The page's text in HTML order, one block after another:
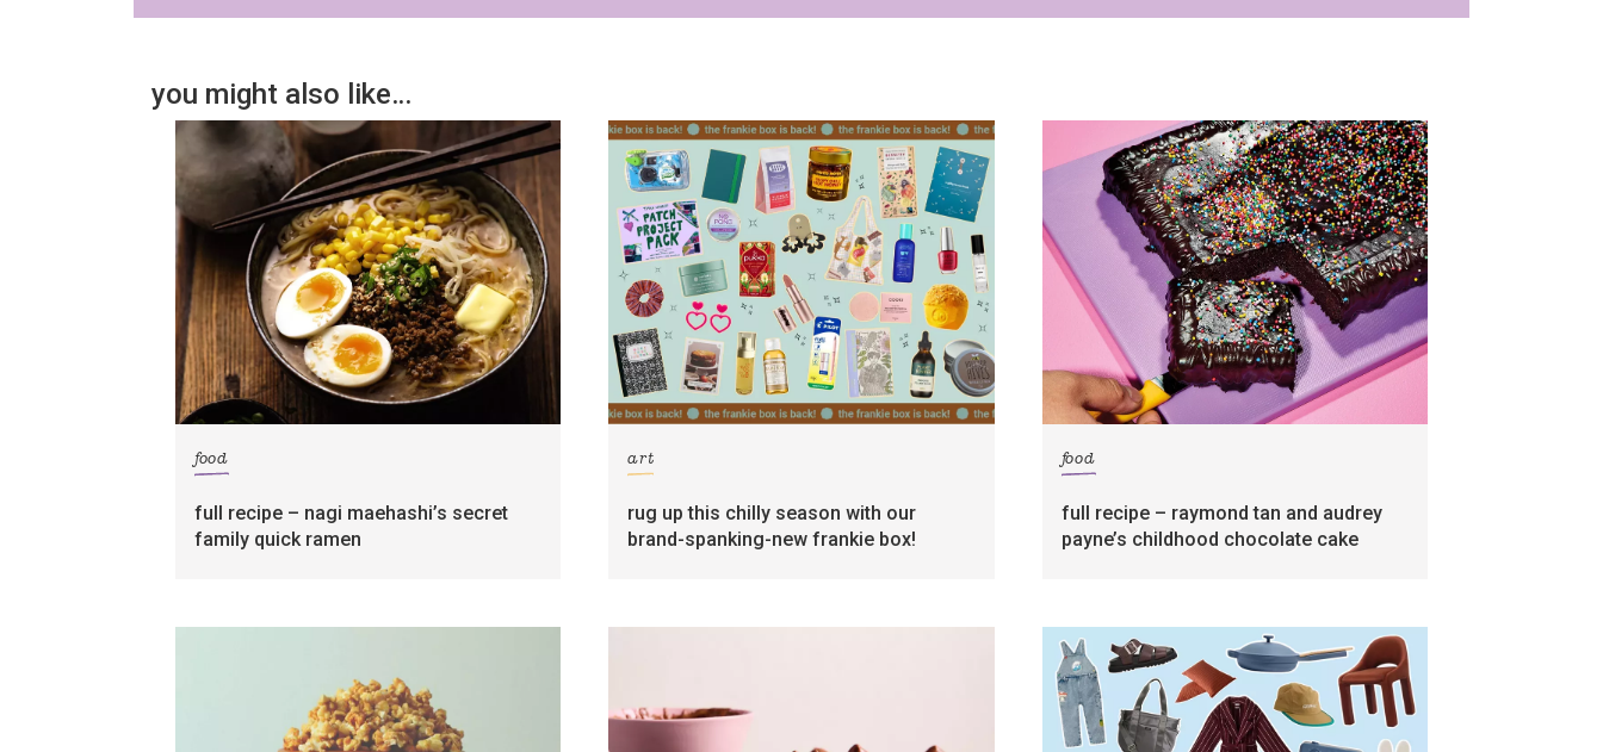
you might also like…
food
full recipe – nagi maehashi’s secret
family quick ramen
art
rug up this chilly season with our
brand-spanking-new frankie box!
food
full recipe – raymond tan and audrey
payne’s childhood chocolate cake